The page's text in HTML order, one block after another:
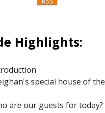
Highlights:
special house of the
are our guests for today?